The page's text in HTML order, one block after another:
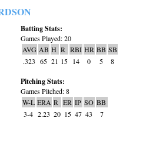
Batting Stats:
Games Played: 20
AVG AB H R RBI HR BB SB
.323 65 21 15 14 0 5 8
Pitching Stats:
Games Pitched: 8
W-L ERA R ER IP SO BB
3-4 2.23 20 15 47 43 7